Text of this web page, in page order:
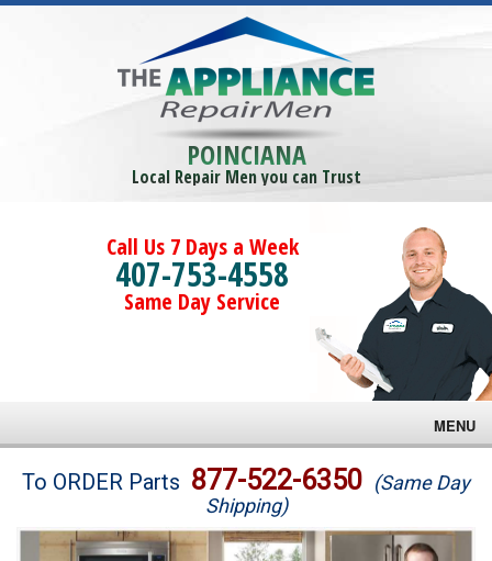
POINCIANA
Local Repair Men you can Trust
Call Us 7 Days a Week
407-753-4558
Same Day Service
MENU
Brands
To ORDER Parts 877-522-6350 (Same Day
Shipping)